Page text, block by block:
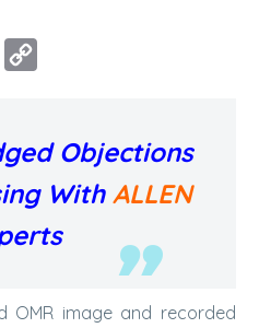
WhatsApp
Objections
With ALLEN
OMR image and recorded